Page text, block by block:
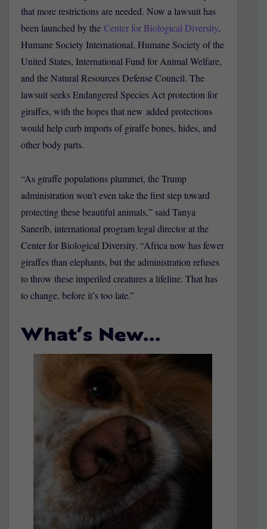
that more restrictions are needed. Now a lawsuit has
been launched by the Center for Biological Diversity,
Humane Society International, Humane Society of the
United States, International Fund for Animal Welfare,
and the Natural Resources Defense Council. The
lawsuit seeks Endangered Species Act protection for
giraffes, with the hopes that new added protections
would help curb imports of giraffe bones, hides, and
other body parts.
“As giraffe populations plummet, the Trump
administration won’t even take the first step toward
protecting these beautiful animals,” said Tanya
Sanerib, international program legal director at the
Center for Biological Diversity. “Africa now has fewer
giraffes than elephants, but the administration refuses
to throw these imperiled creatures a lifeline. That has
to change, before it’s too late.”
What’s New…